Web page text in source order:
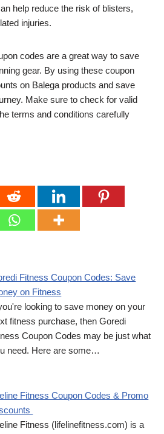
help reduce the risk of blisters,
injuries.
codes are a great way to save
gear. By using these coupon
on Balega products and save
Make sure to check for valid
terms and conditions carefully
Fitness Coupon Codes: Save
on Fitness
looking to save money on your
fitness purchase, then Goredi
Coupon Codes may be just what
need. Here are some…
Fitness Coupon Codes & Promo
Fitness (lifelinefitness.com) is a